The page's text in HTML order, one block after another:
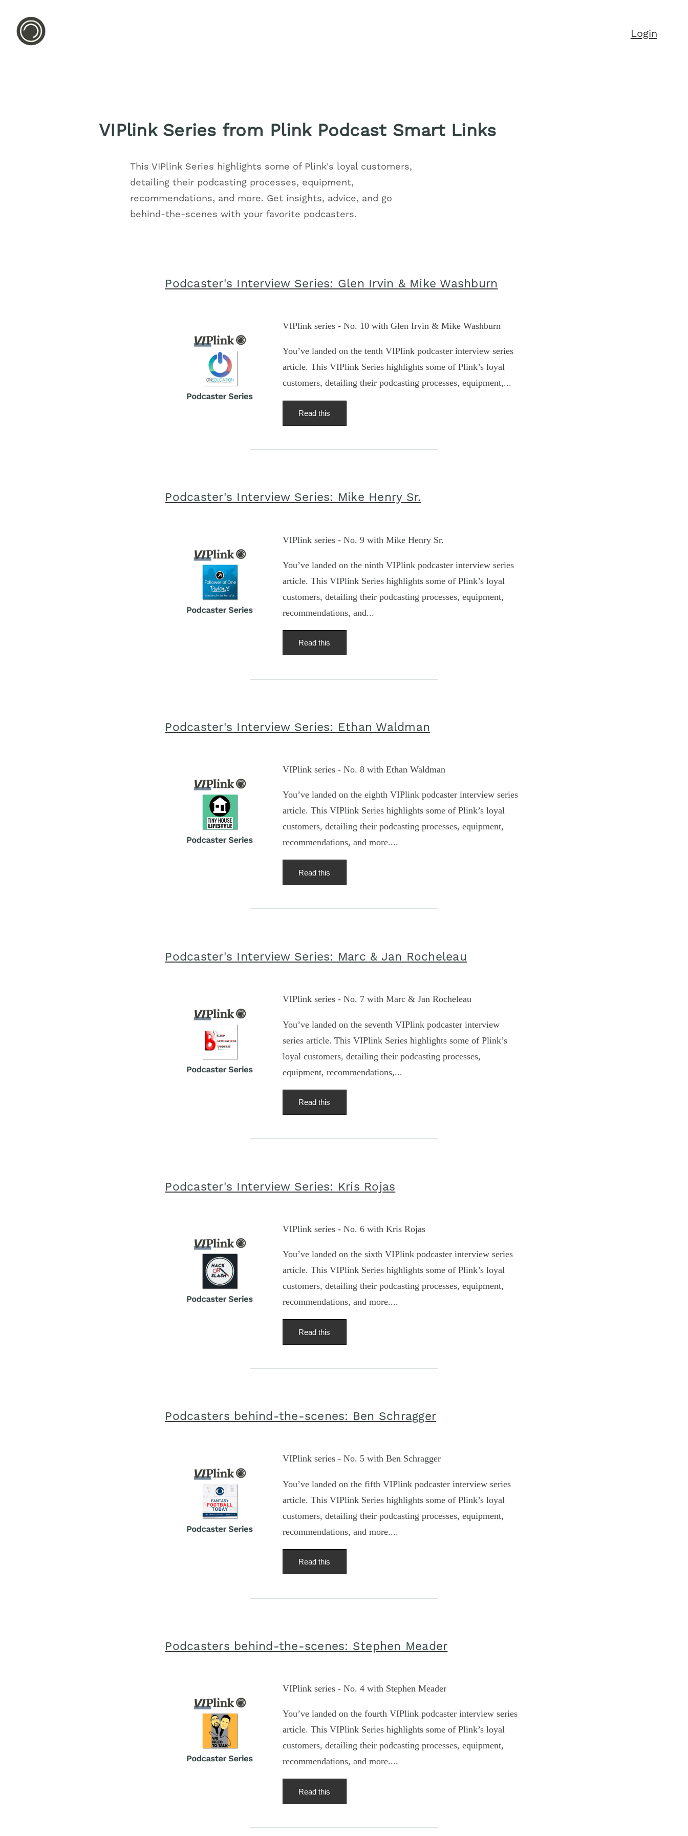
Login
VIPlink Series from Plink Podcast Smart Links
This VIPlink Series highlights some of Plink's loyal customers,
detailing their podcasting processes, equipment,
recommendations, and more. Get insights, advice, and go
behind-the-scenes with your favorite podcasters.
Podcaster's Interview Series: Glen Irvin & Mike Washburn
VIPlink series - No. 10 with Glen Irvin & Mike Washburn
You’ve landed on the tenth VIPlink podcaster interview series
article. This VIPlink Series highlights some of Plink’s loyal
customers, detailing their podcasting processes, equipment,...
Read this
Podcaster's Interview Series: Mike Henry Sr.
VIPlink series - No. 9 with Mike Henry Sr.
You’ve landed on the ninth VIPlink podcaster interview series
article. This VIPlink Series highlights some of Plink’s loyal
customers, detailing their podcasting processes, equipment,
recommendations, and...
Read this
Podcaster's Interview Series: Ethan Waldman
VIPlink series - No. 8 with Ethan Waldman
You’ve landed on the eighth VIPlink podcaster interview series
article. This VIPlink Series highlights some of Plink’s loyal
customers, detailing their podcasting processes, equipment,
recommendations, and more....
Read this
Podcaster's Interview Series: Marc & Jan Rocheleau
VIPlink series - No. 7 with Marc & Jan Rocheleau
You’ve landed on the seventh VIPlink podcaster interview
series article. This VIPlink Series highlights some of Plink’s
loyal customers, detailing their podcasting processes,
equipment, recommendations,...
Read this
Podcaster's Interview Series: Kris Rojas
VIPlink series - No. 6 with Kris Rojas
You’ve landed on the sixth VIPlink podcaster interview series
article. This VIPlink Series highlights some of Plink’s loyal
customers, detailing their podcasting processes, equipment,
recommendations, and more....
Read this
Podcasters behind-the-scenes: Ben Schragger
VIPlink series - No. 5 with Ben Schragger
You’ve landed on the fifth VIPlink podcaster interview series
article. This VIPlink Series highlights some of Plink’s loyal
customers, detailing their podcasting processes, equipment,
recommendations, and more....
Read this
Podcasters behind-the-scenes: Stephen Meader
VIPlink series - No. 4 with Stephen Meader
You’ve landed on the fourth VIPlink podcaster interview series
article. This VIPlink Series highlights some of Plink’s loyal
customers, detailing their podcasting processes, equipment,
recommendations, and more....
Read this